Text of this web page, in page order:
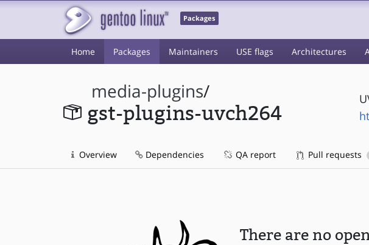
Packages
Home Packages Maintainers USE flags Architectures
media-plugins/
gst-plugins-uvch264
Overview Dependencies QA report Pull requests
There are no